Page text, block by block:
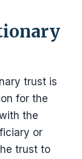
trust is
for the
the
or
trust to